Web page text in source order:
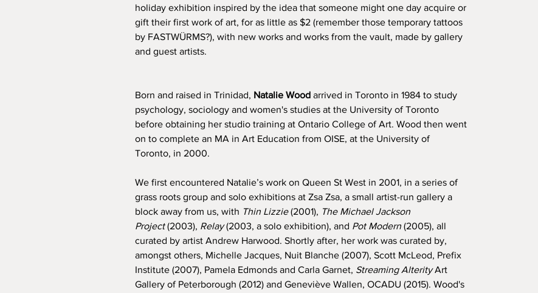
holiday exhibition inspired by the idea that someone might one day acquire or
gift their first work of art, for as little as $2 (remember those temporary tattoos
by FASTWÜRMS?), with new works and works from the vault, made by gallery
and guest artists.
Born and raised in Trinidad, Natalie Wood arrived in Toronto in 1984 to study
psychology, sociology and women's studies at the University of Toronto
before obtaining her studio training at Ontario College of Art. Wood then went
on to complete an MA in Art Education from OISE, at the University of
Toronto, in 2000.
We first encountered Natalie’s work on Queen St West in 2001, in a series of
grass roots group and solo exhibitions at Zsa Zsa, a small artist-run gallery a
block away from us, with Thin Lizzie(2001), The Michael Jackson
Project(2003), Relay(2003, a solo exhibition), and Pot Modern (2005), all
curated by artist Andrew Harwood. Shortly after, her work was curated by,
amongst others, Michelle Jacques, Nuit Blanche (2007), Scott McLeod, Prefix
Institute (2007), Pamela Edmonds and Carla Garnet, Streaming AlterityArt
Gallery of Peterborough (2012) and Geneviève Wallen, OCADU (2015). Wood's